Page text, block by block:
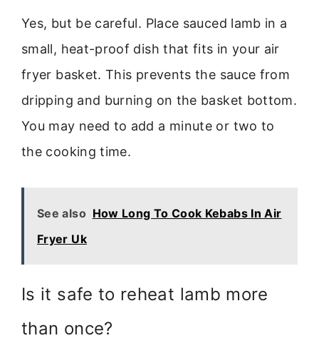
Yes, but be careful. Place sauced lamb in a
small, heat-proof dish that fits in your air
fryer basket. This prevents the sauce from
dripping and burning on the basket bottom.
You may need to add a minute or two to
the cooking time.
See also How Long To Cook Kebabs In Air
Fryer Uk
Is it safe to reheat lamb more
than once?